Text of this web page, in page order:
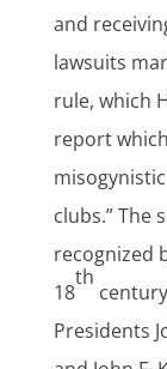
and
lawsuits
rule, which
report
clubs.” The
recognized
18
th
Presidents